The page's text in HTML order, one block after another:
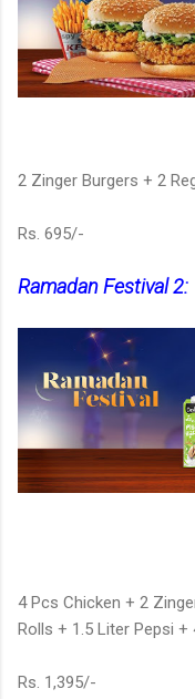
2 Zinger Burgers + 2
Rs. 695/-
Ramadan Festival 2:
4 Pcs Chicken + 2
Rolls + 1.5 Liter Pepsi
Rs. 1,395/-